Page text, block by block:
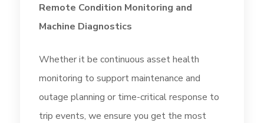
Remote Condition Monitoring and
Machine Diagnostics
Whether it be continuous asset health
monitoring to support maintenance and
outage planning or time-critical response to
trip events, we ensure you get the most